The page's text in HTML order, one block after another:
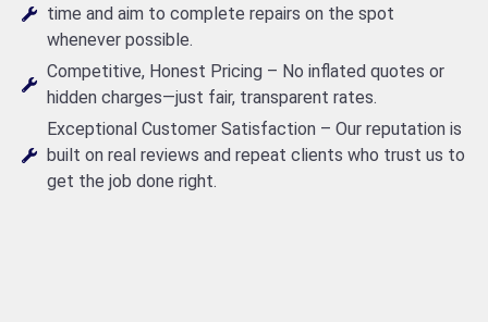
time and aim to complete repairs on the spot
whenever possible.
Competitive, Honest Pricing – No inflated quotes or
hidden charges—just fair, transparent rates.
Exceptional Customer Satisfaction – Our reputation is
built on real reviews and repeat clients who trust us to
get the job done right.